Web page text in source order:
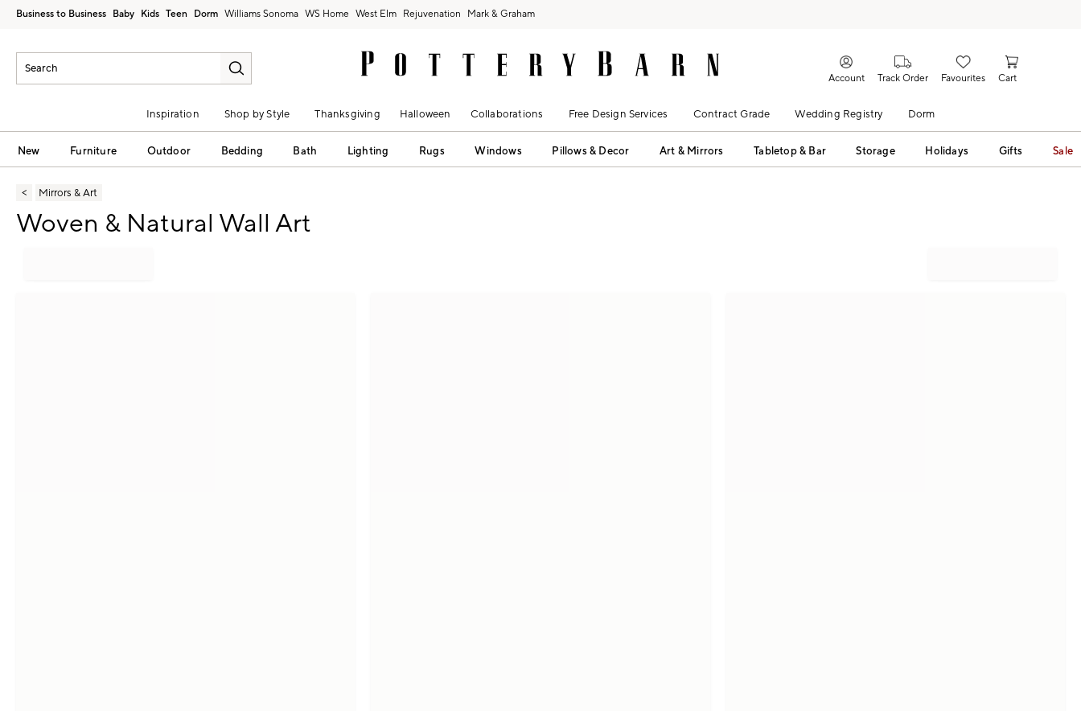
Business to Business Baby Kids Teen Dorm Williams Sonoma West Elm Rejuvenation Mark & Graham
Account Track Order Favourites Cart
Inspiration Shop by Style Thanksgiving Halloween Collaborations Free Design Services Contract Grade Wedding Registry Dorm
New Furniture Outdoor Bedding Bath Lighting Rugs Windows Pillows & Decor Art & Mirrors Tabletop & Bar Storage Holidays Gifts Sale
Mirrors & Art
Woven & Natural Wall Art